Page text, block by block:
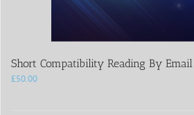
Short Compatibility Reading By Email
£50.00